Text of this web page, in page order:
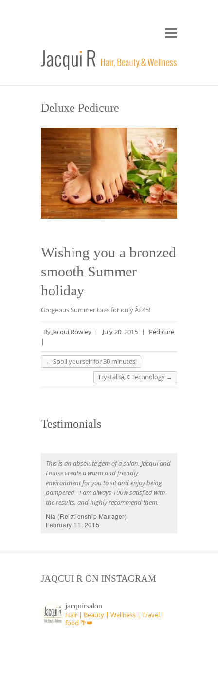
Deluxe Pedicure
Wishing you a bronzed
smooth Summer
holiday
Gorgeous Summer toes for only Â£45!
By Jacqui Rowley | July 20, 2015 |
Pedicure
|
← Spoil yourself for 30 minutes!
Trystal3â„¢ Technology →
Testimonials
This is an absolute gem of a salon. Jacqui and
Louise create a warm and friendly
environment for you to sit and enjoy being
pampered - I am always 100% satisfied with
the results, and highly recommend them.
Nia (Relationship Manager)
February 11, 2015
JAQCUI R ON INSTAGRAM
jacquirsalon
Hair | Beauty | Wellness | Travel |
food 🌴👑